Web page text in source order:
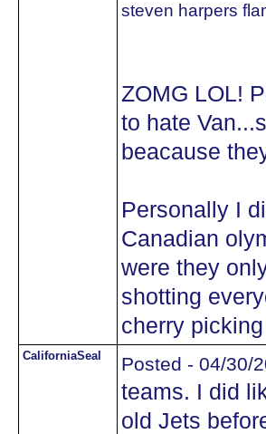
steven harpers
ZOMG LOL!
to hate
beacause
Personally I
Canadian
were they
shotting
cherry
CaliforniaSeal Posted - 04/30/
teams. I did
old Jets